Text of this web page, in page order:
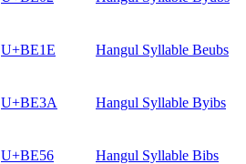
U+BE1E Hangul Syllable Beubs
U+BE3A Hangul Syllable Byibs
U+BE56 Hangul Syllable Bibs